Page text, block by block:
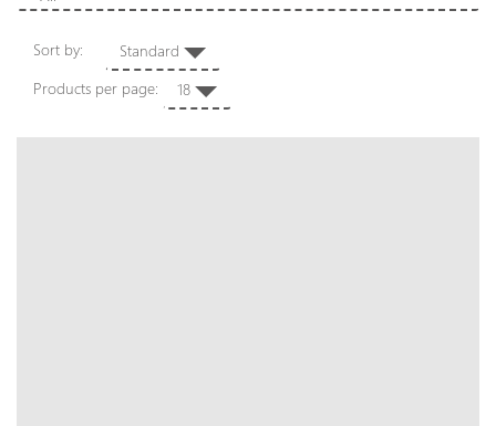
Sort by: Standard
Products per page: 18